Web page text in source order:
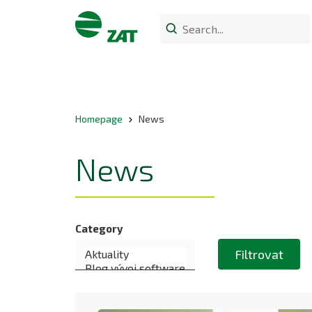
Homepage News
News
Category
Filtrovat